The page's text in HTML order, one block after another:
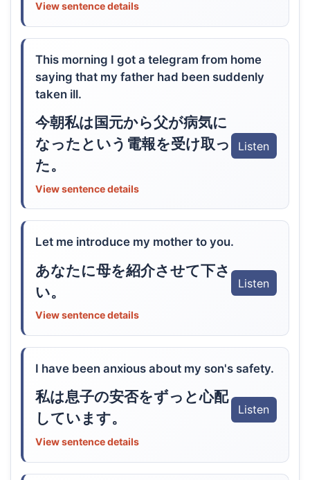
View sentence details
This morning I got a telegram from home
saying that my father had been suddenly
taken ill.
今朝私は国元から父が病気に
なったという電報を受け取っ
た。
Listen
View sentence details
Let me introduce my mother to you.
あなたに母を紹介させて下さ
い。
Listen
View sentence details
I have been anxious about my son's safety.
私は息子の安否をずっと心配
しています。
Listen
View sentence details